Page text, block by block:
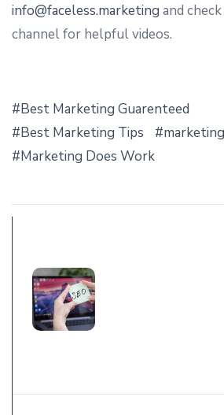
info@faceless.marketing and
channel for helpful videos.
Best Marketing Guarenteed
Best Marketing Tips
Marketing Does Work